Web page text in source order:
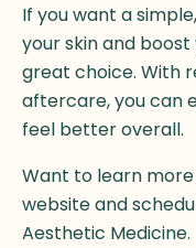
If you want a
your skin and
great choice. With
aftercare, you can
feel better overall.
Want to learn more
website and
Aesthetic Medicine.